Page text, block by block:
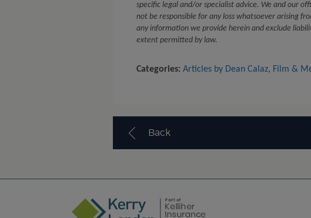
specific legal and/or specialist advice. We and our
not be responsible for any loss whatsoever arising
any information we provide herein and exclude
extent permitted by law.
Categories: Articles by Dean Calaz, Film &
Back